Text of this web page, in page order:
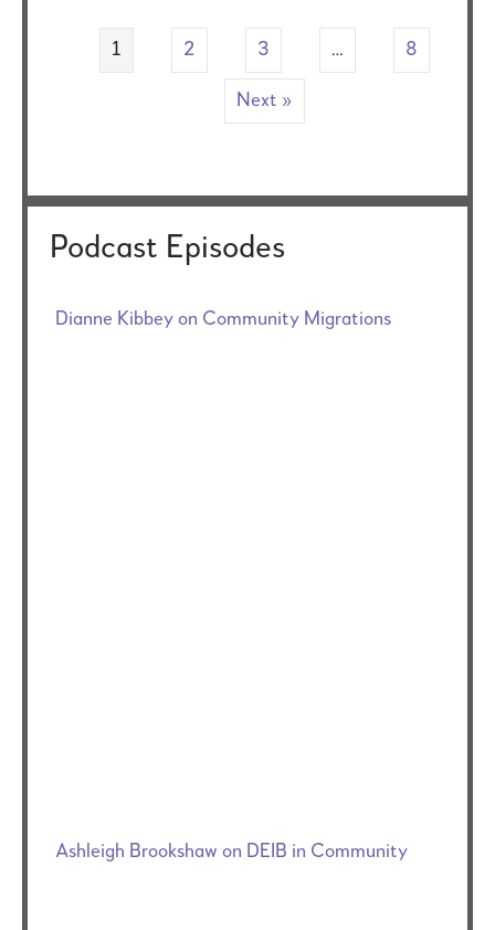
1 2 3 … 8
Next »
Podcast Episodes
Dianne Kibbey on Community Migrations
Ashleigh Brookshaw on DEIB in Community